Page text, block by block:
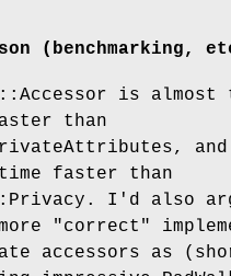
(benchmarking,
is almost
than
and
faster than
I'd also
"correct"
accessors as